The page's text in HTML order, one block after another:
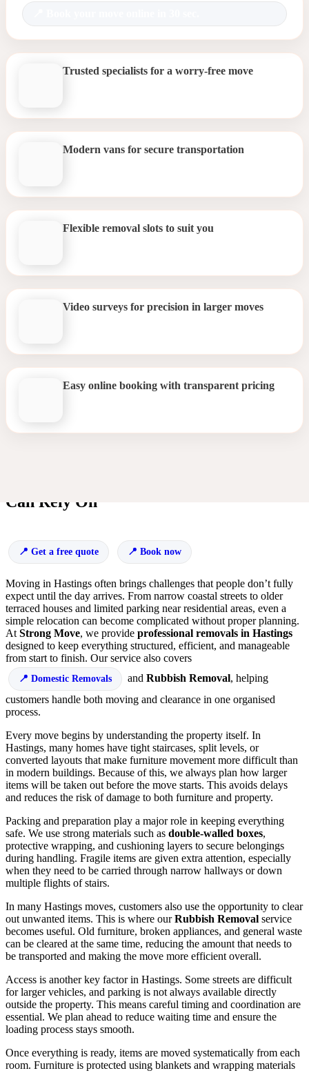
Trusted specialists for a worry-free move
Modern vans for secure transportation
Flexible removal slots to suit you
Video surveys for precision in larger moves
Easy online booking with transparent pricing
Can Rely On
Get a free quote Book now
Moving in Hastings often brings challenges that people don’t fully
expect until the day arrives. From narrow coastal streets to older
terraced houses and limited parking near residential areas, even a
simple relocation can become complicated without proper planning.
At Strong Move, we provide professional removals in Hastings
designed to keep everything structured, efficient, and manageable
from start to finish. Our service also covers
Domestic Removals and Rubbish Removal, helping
customers handle both moving and clearance in one organised
process.
Every move begins by understanding the property itself. In
Hastings, many homes have tight staircases, split levels, or
converted layouts that make furniture movement more difficult than
in modern buildings. Because of this, we always plan how larger
items will be taken out before the move starts. This avoids delays
and reduces the risk of damage to both furniture and property.
Packing and preparation play a major role in keeping everything
safe. We use strong materials such as double-walled boxes,
protective wrapping, and cushioning layers to secure belongings
during handling. Fragile items are given extra attention, especially
when they need to be carried through narrow hallways or down
multiple flights of stairs.
In many Hastings moves, customers also use the opportunity to clear
out unwanted items. This is where ourRubbish Removal service
becomes useful. Old furniture, broken appliances, and general waste
can be cleared at the same time, reducing the amount that needs to
be transported and making the move more efficient overall.
Access is another key factor in Hastings. Some streets are difficult
for larger vehicles, and parking is not always available directly
outside the property. This means careful timing and coordination are
essential. We plan ahead to reduce waiting time and ensure the
loading process stays smooth.
Once everything is ready, items are moved systematically from each
room. Furniture is protected using blankets and wrapping materials